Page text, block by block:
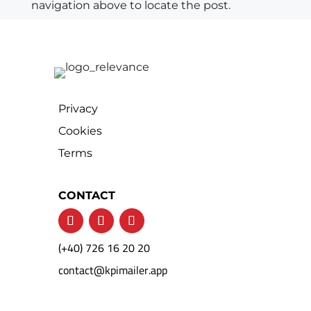
navigation above to locate the post.
Privacy
Cookies
Terms
CONTACT
(+40) 726 16 20 20
contact@kpimailer.app